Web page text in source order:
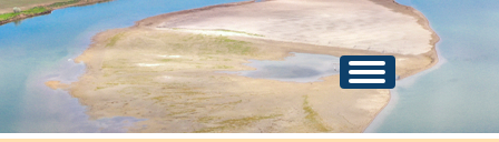
An official website of the state of North Dakota. Here's how you know
Toggle
navigation